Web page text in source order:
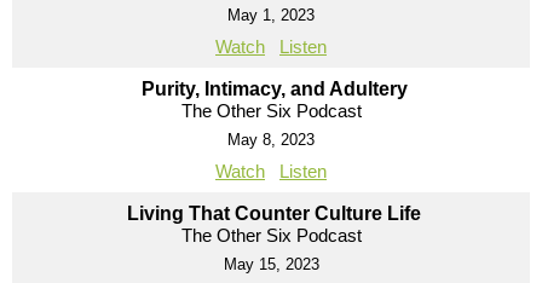
May 1, 2023
Watch Listen
Purity, Intimacy, and Adultery
The Other Six Podcast
May 8, 2023
Watch Listen
Living That Counter Culture Life
The Other Six Podcast
May 15, 2023